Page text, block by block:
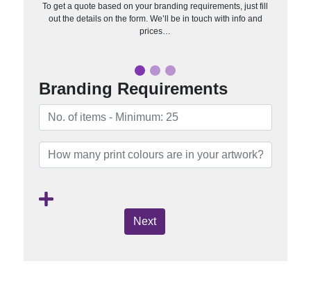
To get a quote based on your branding requirements, just fill
out the details on the form. We’ll be in touch with info and
prices…
Branding Requirements
Next